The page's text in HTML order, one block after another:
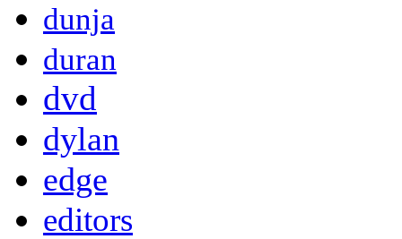
dunja
duran
dvd
dylan
edge
editors